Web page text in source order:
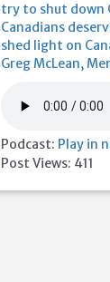
try to shut down
Canadians
shed light on
Greg McLean,
Podcast: Play in
Post Views: 411